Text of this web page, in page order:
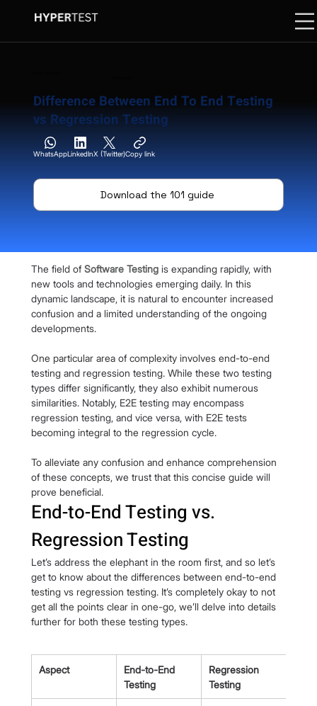
Difference Between End To End Testing
vs Regression Testing
WhatsAppLinkedInX (Twitter)Copy link
Download the 101 guide
The field of Software Testing is expanding rapidly, with
new tools and technologies emerging daily. In this
dynamic landscape, it is natural to encounter increased
confusion and a limited understanding of the ongoing
developments.
One particular area of complexity involves end-to-end
testing and regression testing. While these two testing
types differ significantly, they also exhibit numerous
similarities. Notably, E2E testing may encompass
regression testing, and vice versa, with E2E tests
becoming integral to the regression cycle.
To alleviate any confusion and enhance comprehension
of these concepts, we trust that this concise guide will
prove beneficial.
End-to-End Testing vs.
Regression Testing
Let’s address the elephant in the room first, and so let’s
get to know about the differences between end-to-end
testing vs regression testing. It’s completely okay to not
get all the points clear in one-go, we’ll delve into details
further for both these testing types.
Aspect
End-to-End
Testing
Regression
Testing